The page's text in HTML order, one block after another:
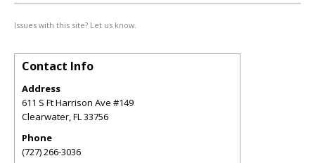
Issues with this site? Let us know.
Contact Info
Address
611 S Ft Harrison Ave #149
Clearwater,FL33756
Phone
(727) 266-3036